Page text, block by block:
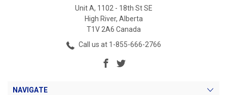
Unit A, 1102 - 18th St SE
High River, Alberta
T1V 2A6 Canada
Call us at 1-855-666-2766
NAVIGATE